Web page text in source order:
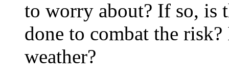
to worry about? If so, is
done to combat the
weather?